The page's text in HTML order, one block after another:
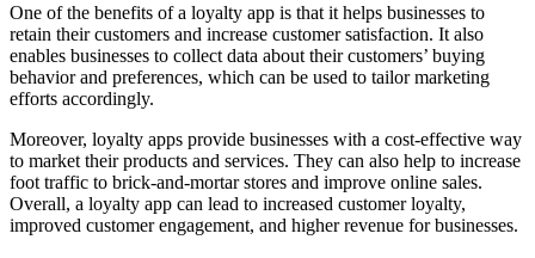
One of the benefits of a loyalty app is that it helps businesses to
retain their customers and increase customer satisfaction. It also
enables businesses to collect data about their customers’ buying
behavior and preferences, which can be used to tailor marketing
efforts accordingly.
Moreover, loyalty apps provide businesses with a cost-effective way
to market their products and services. They can also help to increase
foot traffic to brick-and-mortar stores and improve online sales.
Overall, a loyalty app can lead to increased customer loyalty,
improved customer engagement, and higher revenue for businesses.